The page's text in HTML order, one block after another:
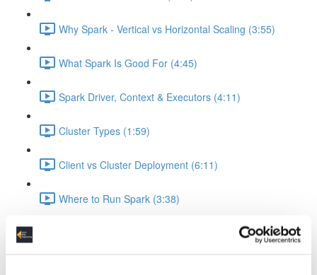
Why Spark - Vertical vs Horizontal Scaling (3:55)
What Spark Is Good For (4:45)
Spark Driver, Context & Executors (4:11)
Cluster Types (1:59)
Client vs Cluster Deployment (6:11)
Where to Run Spark (3:38)